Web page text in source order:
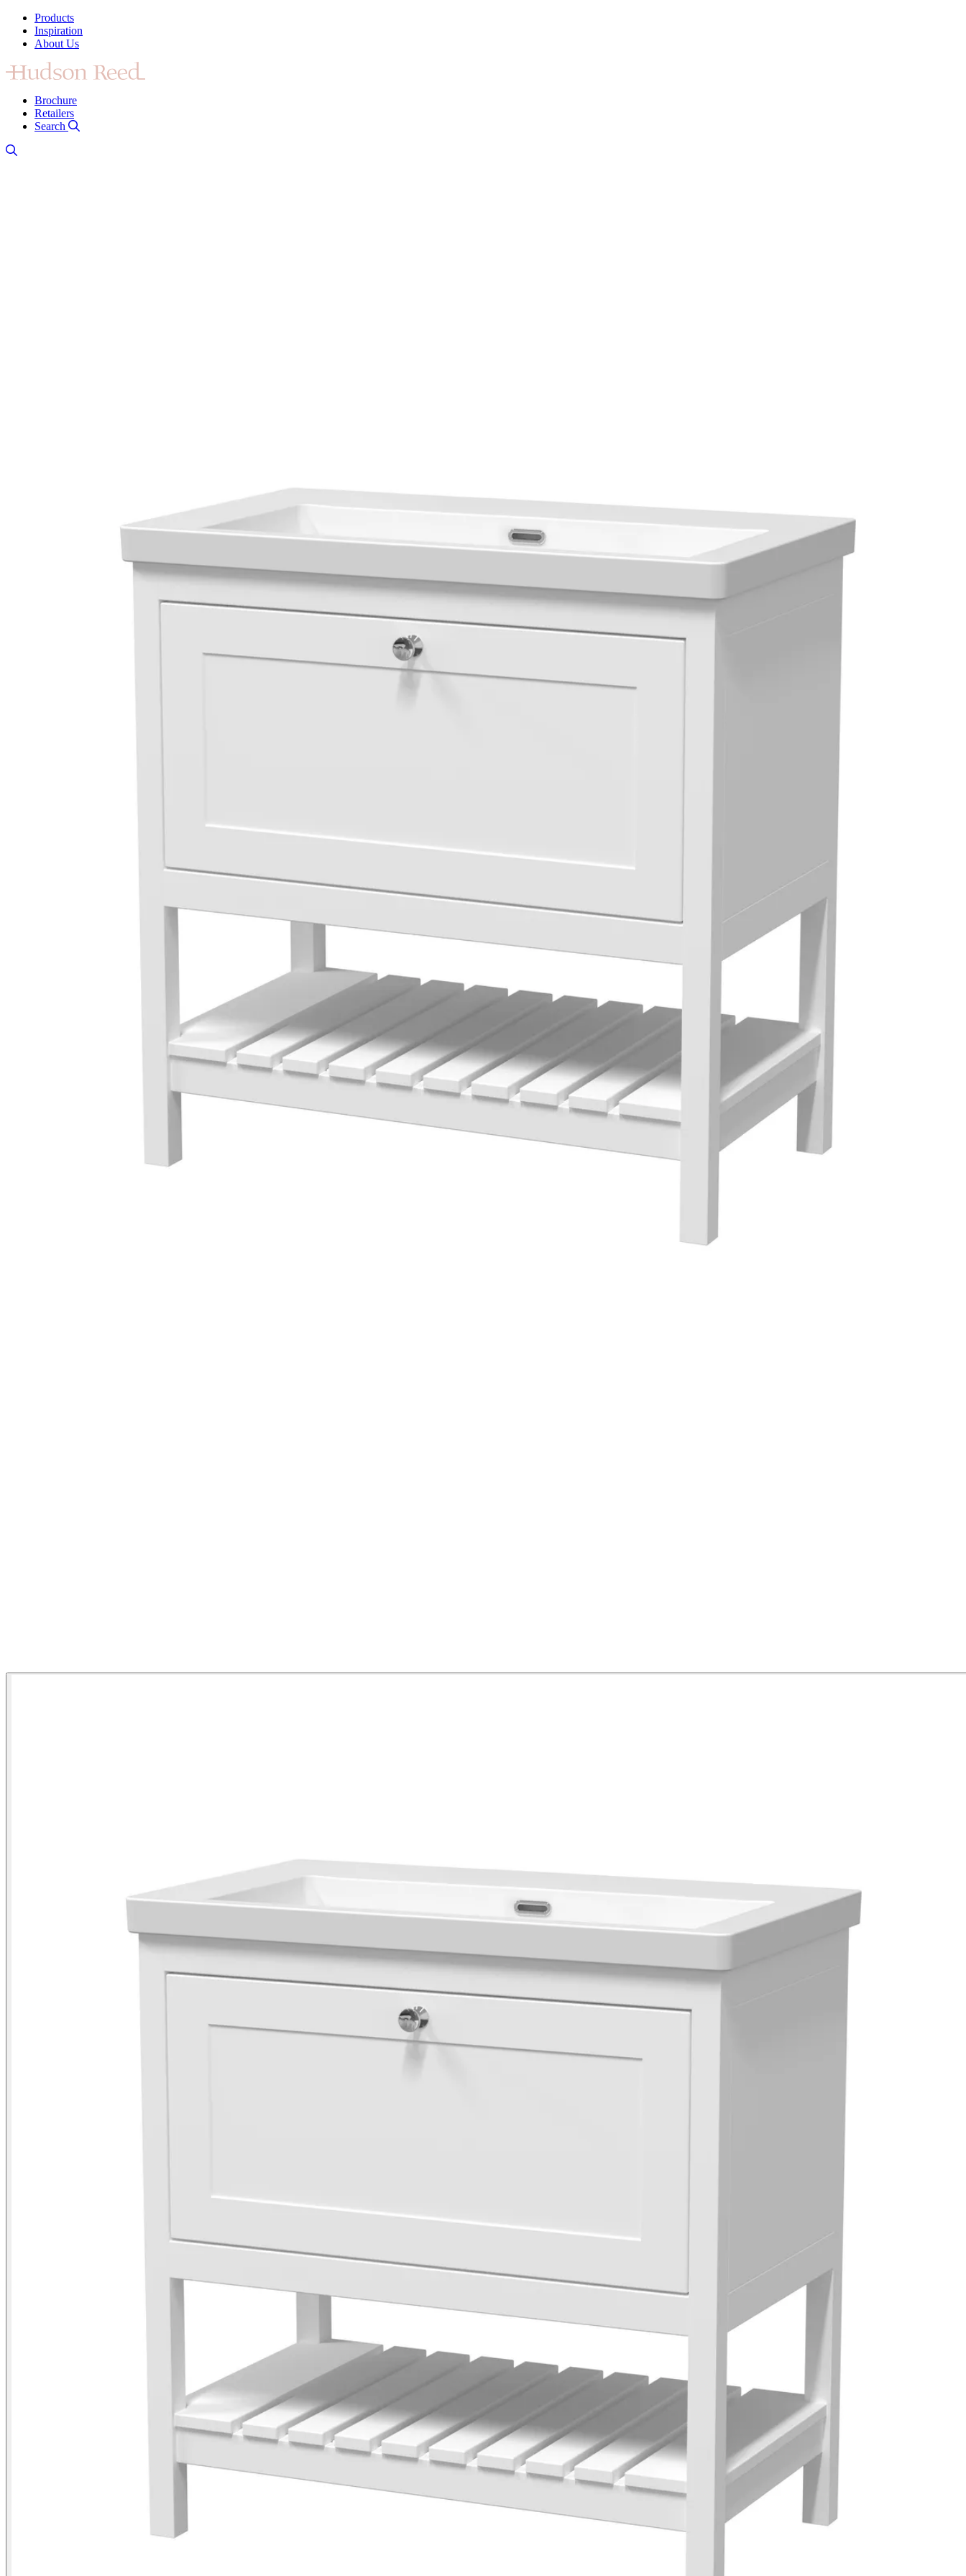
Products
Inspiration
About Us
Brochure
Retailers
Search